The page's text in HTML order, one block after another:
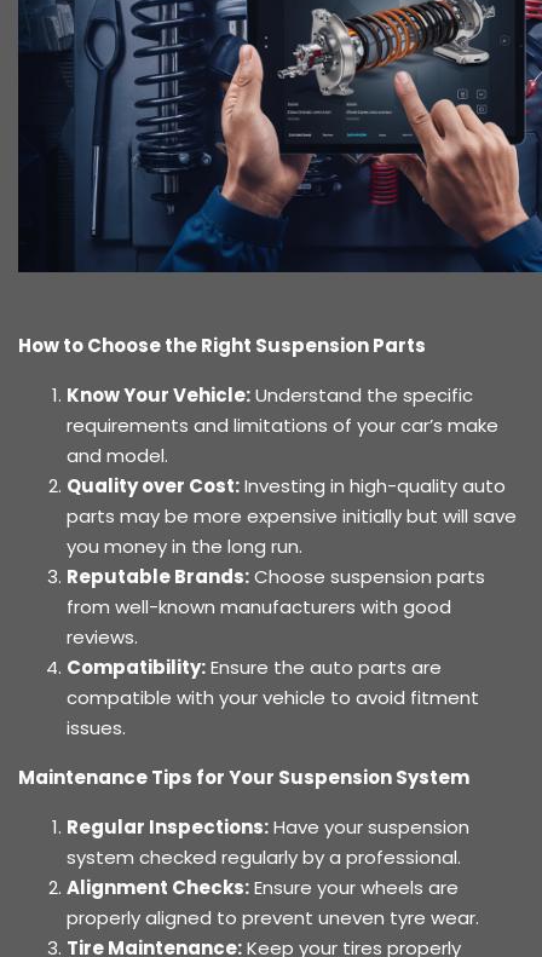
How to Choose the Right Suspension Parts
Know Your Vehicle:Understand the specific
requirements and limitations of your car’s make
and model.
Quality over Cost:Investing in high-quality auto
parts may be more expensive initially but will save
you money in the long run.
Reputable Brands:Choose suspension parts
from well-known manufacturers with good
reviews.
Compatibility:Ensure the auto parts are
compatible with your vehicle to avoid fitment
issues.
Maintenance Tips for Your Suspension System
Regular Inspections:Have your suspension
system checked regularly by a professional.
Alignment Checks:Ensure your wheels are
properly aligned to prevent uneven tyre wear.
Tire Maintenance:Keep your tires properly